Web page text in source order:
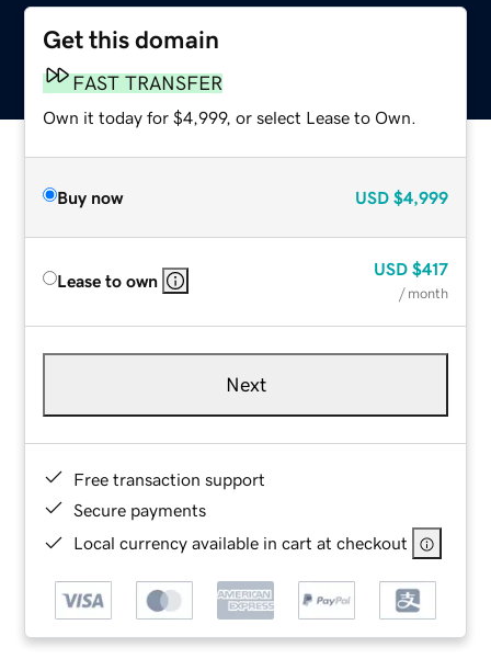
Get this domain
FAST TRANSFER
Own it today for $4,999, or select Lease to Own.
Buy now USD $4,999
Lease to own
USD $417
/ month
Next
Free transaction support
Secure payments
Local currency available in cart at checkout